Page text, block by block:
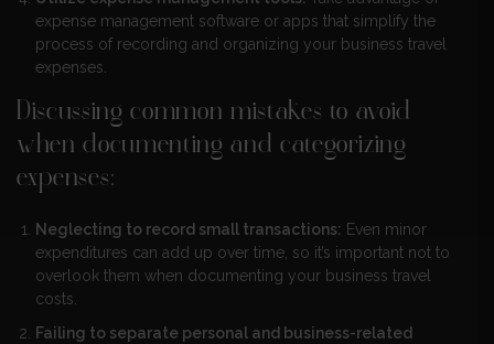
expense management software or apps that simplify the
process of recording and organizing your business travel
expenses.
Discussing common mistakes to avoid
when documenting and categorizing
expenses:
Neglecting to record small transactions: Even minor
expenditures can add up over time, so it’s important not to
overlook them when documenting your business travel
costs.
Failing to separate personal and business-related